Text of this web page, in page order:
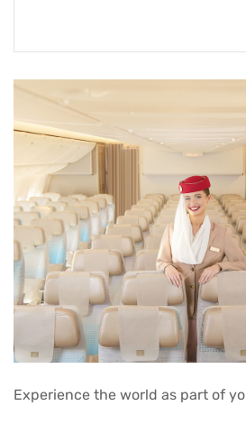
Experience the world as part of